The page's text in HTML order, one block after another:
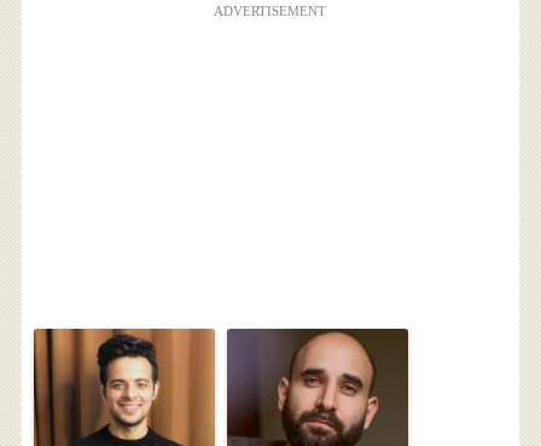
ADVERTISEMENT